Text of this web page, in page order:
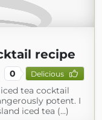
recipe
0 Delicious
tea cocktail
potent. I
iced tea (...)